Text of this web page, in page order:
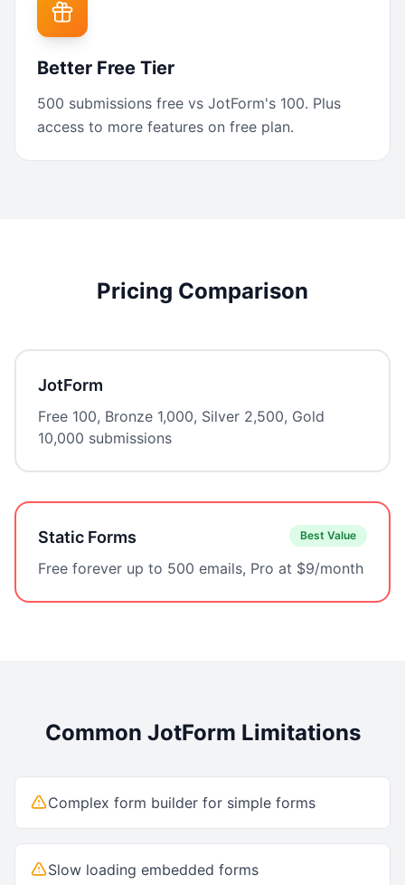
Better Free Tier
500 submissions free vs JotForm's 100. Plus
access to more features on free plan.
Pricing Comparison
JotForm
Free 100, Bronze 1,000, Silver 2,500, Gold
10,000 submissions
Static Forms Best Value
Free forever up to 500 emails, Pro at $9/month
Common JotForm Limitations
Complex form builder for simple forms
Slow loading embedded forms